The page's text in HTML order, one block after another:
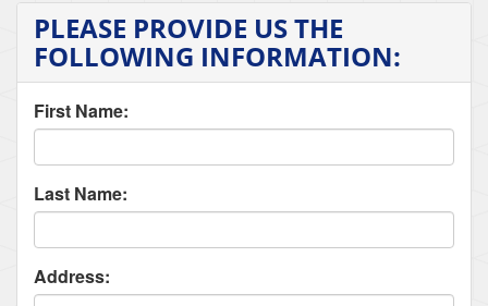
PLEASE PROVIDE US THE
FOLLOWING INFORMATION:
First Name:
Last Name:
Address: